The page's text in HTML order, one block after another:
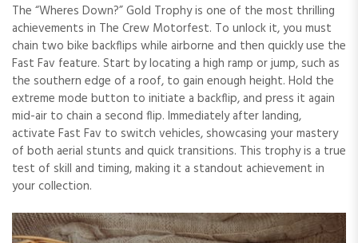
The “Wheres Down?” Gold Trophy is one of the most thrilling
achievements in The Crew Motorfest. To unlock it, you must
chain two bike backflips while airborne and then quickly use the
Fast Fav feature. Start by locating a high ramp or jump, such as
the southern edge of a roof, to gain enough height. Hold the
extreme mode button to initiate a backflip, and press it again
mid-air to chain a second flip. Immediately after landing,
activate Fast Fav to switch vehicles, showcasing your mastery
of both aerial stunts and quick transitions. This trophy is a true
test of skill and timing, making it a standout achievement in
your collection.